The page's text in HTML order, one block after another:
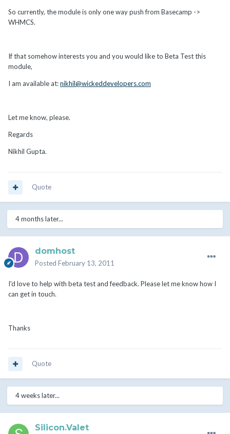
So currently, the module is only one way push from Basecamp ->
WHMCS.
If that somehow interests you and you would like to Beta Test this
module,
I am available at:nikhil@wickeddevelopers.com
Let me know, please.
Regards
Nikhil Gupta.
Quote
4 months later...
domhost
Posted February 13, 2011
I'd love to help with beta test and feedback. Please let me know how I
can get in touch.
Thanks
Quote
4 weeks later...
Silicon.Valet